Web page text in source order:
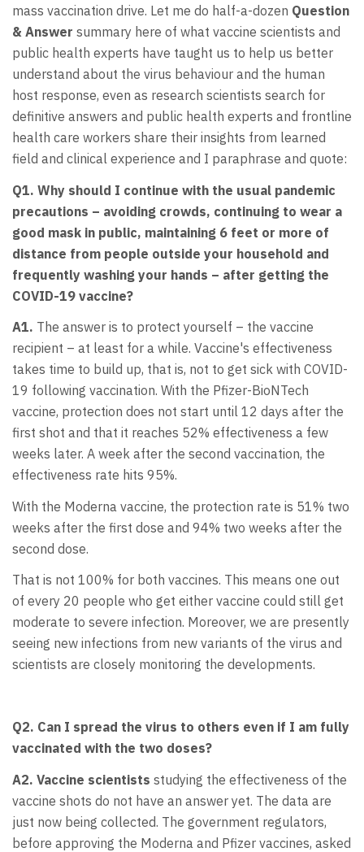
mass vaccination drive. Let me do half-a-dozen Question
& Answer summary here of what vaccine scientists and
public health experts have taught us to help us better
understand about the virus behaviour and the human
host response, even as research scientists search for
definitive answers and public health experts and frontline
health care workers share their insights from learned
field and clinical experience and I paraphrase and quote:
Q1. Why should I continue with the usual pandemic
precautions – avoiding crowds, continuing to wear a
good mask in public, maintaining 6 feet or more of
distance from people outside your household and
frequently washing your hands – after getting the
COVID-19 vaccine?
A1. The answer is to protect yourself – the vaccine
recipient – at least for a while. Vaccine's effectiveness
takes time to build up, that is, not to get sick with COVID-
19 following vaccination. With the Pfizer-BioNTech
vaccine, protection does not start until 12 days after the
first shot and that it reaches 52% effectiveness a few
weeks later. A week after the second vaccination, the
effectiveness rate hits 95%.
With the Moderna vaccine, the protection rate is 51% two
weeks after the first dose and 94% two weeks after the
second dose.
That is not 100% for both vaccines. This means one out
of every 20 people who get either vaccine could still get
moderate to severe infection. Moreover, we are presently
seeing new infections from new variants of the virus and
scientists are closely monitoring the developments.
Q2. Can I spread the virus to others even if I am fully
vaccinated with the two doses?
A2. Vaccine scientists studying the effectiveness of the
vaccine shots do not have an answer yet. The data are
just now being collected. The government regulators,
before approving the Moderna and Pfizer vaccines, asked